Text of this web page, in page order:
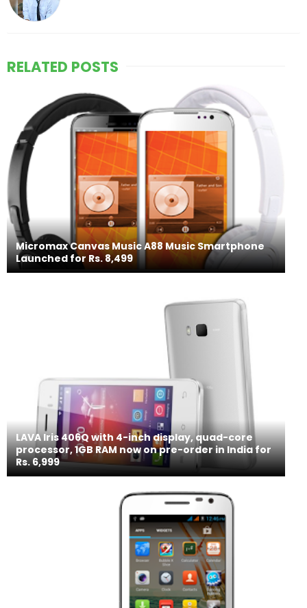
RELATED POSTS
Micromax Canvas Music A88 Music Smartphone
Launched for Rs. 8,499
LAVA Iris 406Q with 4-inch display, quad-core
processor, 1GB RAM now on pre-order in India for
Rs. 6,999